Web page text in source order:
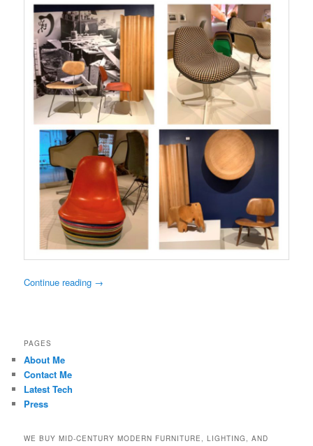
Continue reading →
PAGES
About Me
Contact Me
Latest Tech
Press
WE BUY MID-CENTURY MODERN FURNITURE, LIGHTING, AND